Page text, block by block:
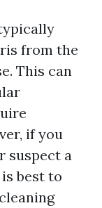
from the
This can
if you
suspect a
best to